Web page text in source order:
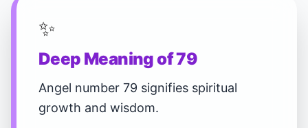
✨
Deep Meaning of 79
Angel number 79 signifies spiritual
growth and wisdom.